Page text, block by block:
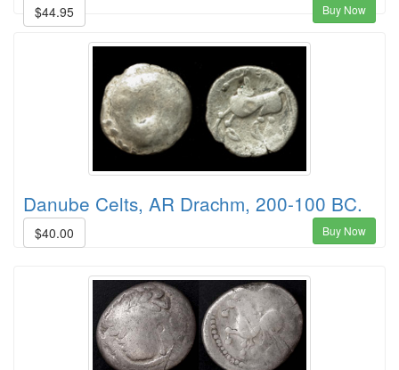
$44.95 Buy Now
Danube Celts, AR Drachm, 200-100 BC.
$40.00 Buy Now